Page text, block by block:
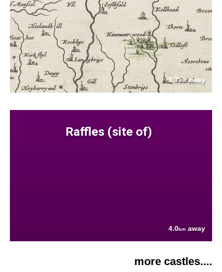
3.7kmaway
Raffles (site of)
4.0km away
more castles....